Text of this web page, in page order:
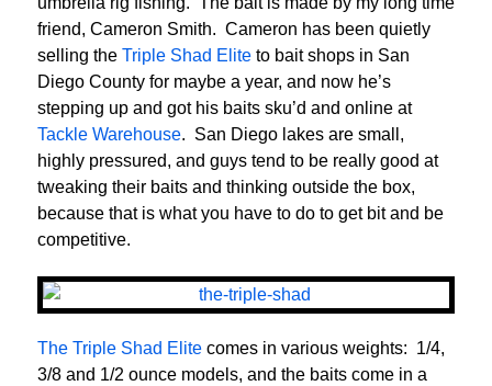
friend, Cameron Smith. Cameron has been quietly
selling the Triple Shad Elite to bait shops in San
Diego County for maybe a year, and now he’s
stepping up and got his baits sku’d and online at
Tackle Warehouse. San Diego lakes are small,
highly pressured, and guys tend to be really good at
tweaking their baits and thinking outside the box,
because that is what you have to do to get bit and be
competitive.
The Triple Shad Elite comes in various weights: 1/4,
3/8 and 1/2 ounce models, and the baits come in a